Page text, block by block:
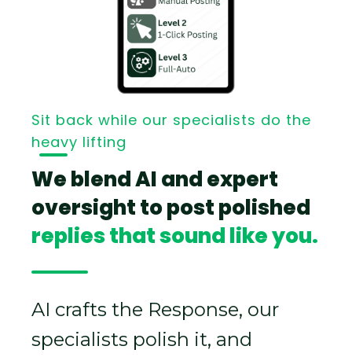
Sit back while our specialists do the
heavy lifting
We blend AI and expert
oversight to post polished
replies that sound like you.
AI crafts the Response, our
specialists polish it, and